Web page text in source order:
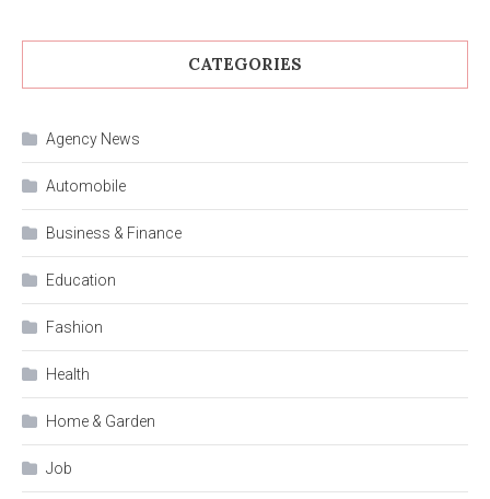
CATEGORIES
Agency News
Automobile
Business & Finance
Education
Fashion
Health
Home & Garden
Job